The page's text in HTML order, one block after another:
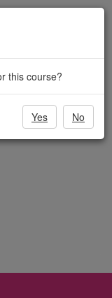
this course?
Yes No